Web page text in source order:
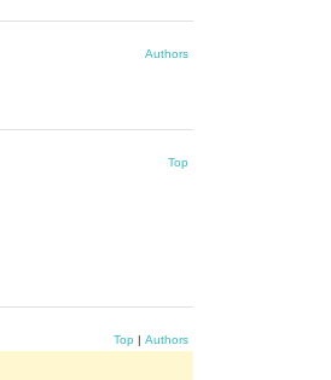
Authors
Top
Top | Authors